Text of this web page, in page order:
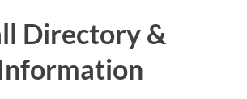
Directory &